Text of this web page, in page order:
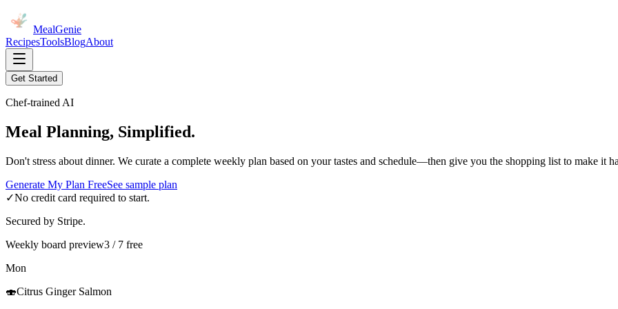
MealGenie
RecipesToolsBlogAbout
Get Started
Chef-trained AI
Meal Planning, Simplified.
Don't stress about dinner. We curate a complete weekly plan based on your tastes and schedule—then give you the shopping list to make it
Generate My Plan FreeSee sample plan
✓No credit card required to start.
Secured by Stripe.
Weekly board preview3 / 7 free
Mon
🍣Citrus Ginger Salmon